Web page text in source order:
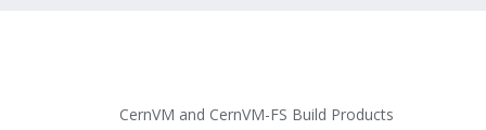
CernVM and CernVM-FS Build Products